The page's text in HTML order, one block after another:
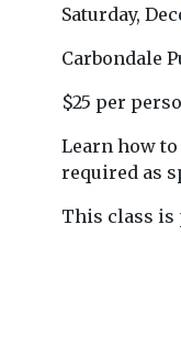
Saturday,
Carbondale
$25 per
Learn how
required as
This class is